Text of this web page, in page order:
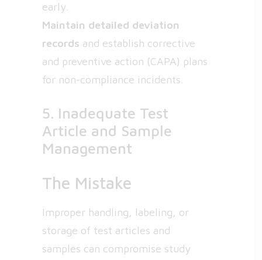
early.
Maintain detailed deviation
records and establish corrective
and preventive action (CAPA) plans
for non-compliance incidents.
5. Inadequate Test
Article and Sample
Management
The Mistake
Improper handling, labeling, or
storage of test articles and
samples can compromise study